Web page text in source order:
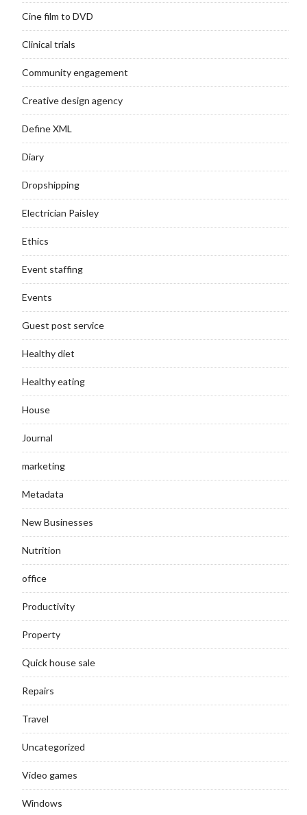
Cine film to DVD
Clinical trials
Community engagement
Creative design agency
Define XML
Diary
Dropshipping
Electrician Paisley
Ethics
Event staffing
Events
Guest post service
Healthy diet
Healthy eating
House
Journal
marketing
Metadata
New Businesses
Nutrition
office
Productivity
Property
Quick house sale
Repairs
Travel
Uncategorized
Video games
Windows